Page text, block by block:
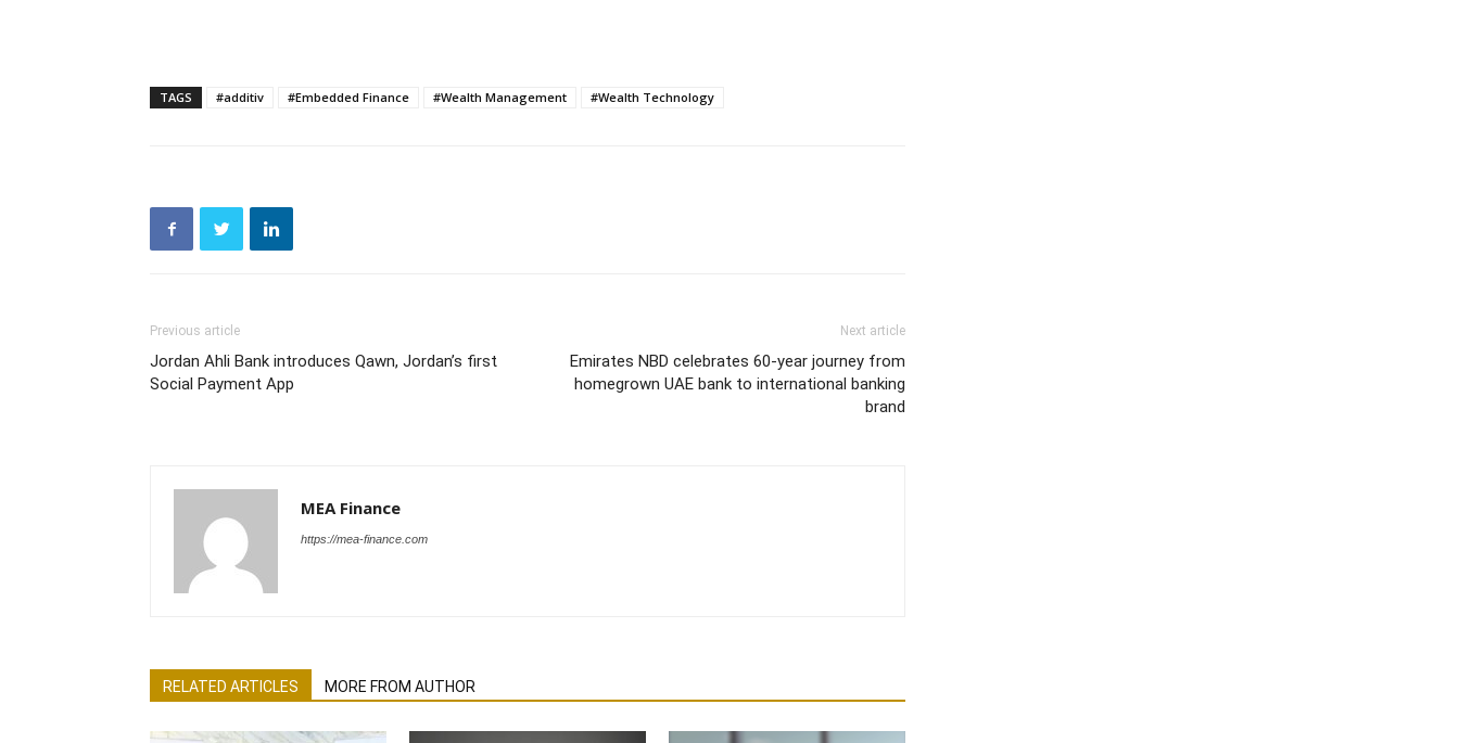
TAGS #additiv #Embedded Finance #Wealth Management #Wealth Technology
Previous article
Jordan Ahli Bank introduces Qawn, Jordan’s first
Social Payment App
Next article
Emirates NBD celebrates 60-year journey from
homegrown UAE bank to international banking
brand
MEA Finance
https://mea-finance.com
RELATED ARTICLES MORE FROM AUTHOR